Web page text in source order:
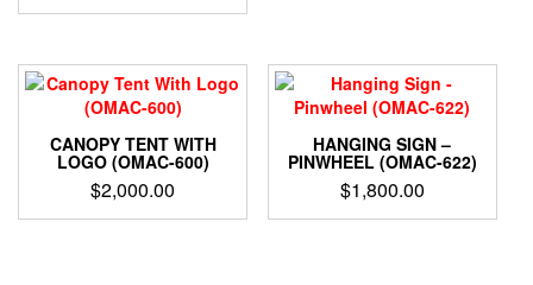
CANOPY TENT WITH
LOGO (OMAC-600)
$2,000.00
HANGING SIGN –
PINWHEEL (OMAC-622)
$1,800.00